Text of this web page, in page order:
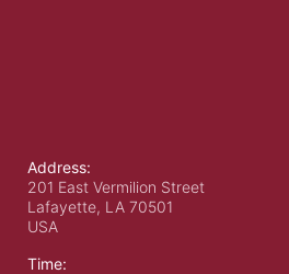
Address:
201 East Vermilion Street
Lafayette, LA 70501
USA
Time: